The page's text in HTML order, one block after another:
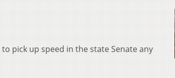
pick up speed in the state Senate any